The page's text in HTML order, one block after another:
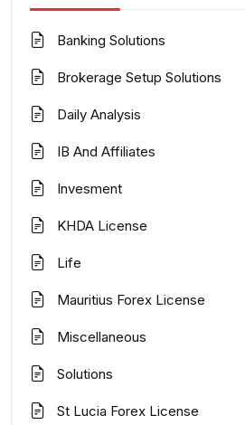
Banking Solutions
Brokerage Setup Solutions
Daily Analysis
IB And Affiliates
Invesment
KHDA License
Life
Mauritius Forex License
Miscellaneous
Solutions
St Lucia Forex License